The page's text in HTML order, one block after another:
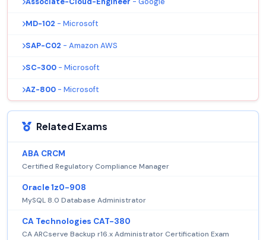
MD-102 - Microsoft
SAP-C02 - Amazon AWS
SC-300 - Microsoft
AZ-800 - Microsoft
Related Exams
ABA CRCM
Certified Regulatory Compliance Manager
Oracle 1z0-908
MySQL 8.0 Database Administrator
CA Technologies CAT-380
CA ARCserve Backup r16.x Administrator Certification Exam